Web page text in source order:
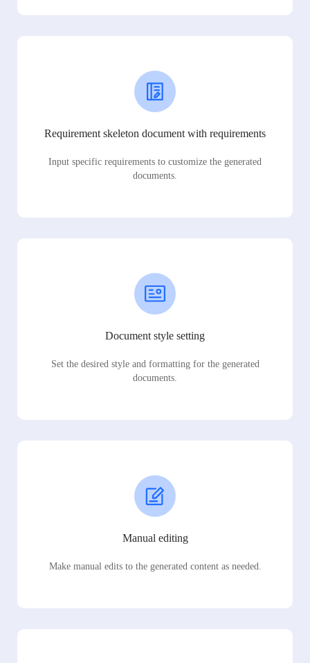
Requirement skeleton document with requirements
Input specific requirements to customize the generated
documents.
Document style setting
Set the desired style and formatting for the generated
documents.
Manual editing
Make manual edits to the generated content as needed.